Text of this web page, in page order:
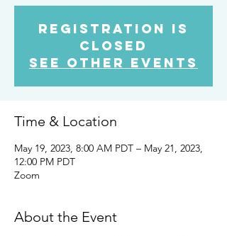
Registration is
Closed
See other events
Time & Location
May 19, 2023, 8:00 AM PDT – May 21, 2023,
12:00 PM PDT
Zoom
About the Event